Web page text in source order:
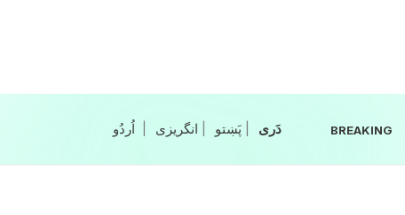
انگریزی پَښتو‎‎| دَری‎‎ BREAKING